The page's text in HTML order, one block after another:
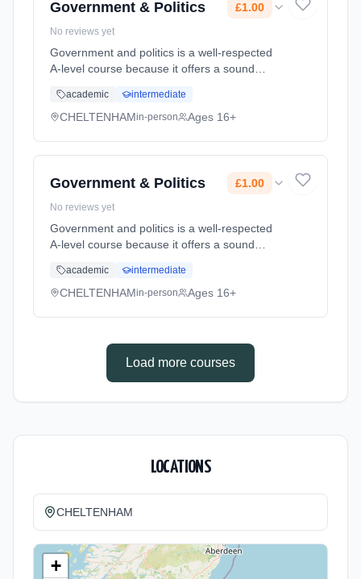
Government & Politics £1.00
No reviews yet
Government and politics is a well-respected
A-level course because it offers a sound
the arts, humanities or social sciences at
university. Furthermore the... Learning
academic intermediate
CHELTENHAMin-person Ages 16+
Government & Politics £1.00
No reviews yet
Government and politics is a well-respected
A-level course because it offers a sound
the arts, humanities or social sciences at
university. Furthermore the... Learning
September 2026. Cost: £1.00.
academic intermediate
CHELTENHAMin-person Ages 16+
Load more courses
LOCATIONS
CHELTENHAM
+